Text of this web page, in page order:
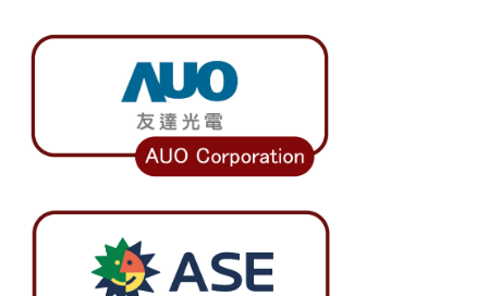
Incoming Exchange
Dual Degree
Short-Term Program
INTENSE Program